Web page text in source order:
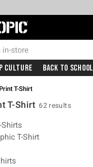
Topic Home Page
Culture Back To School
T-Shirt
T-Shirt 62 results
Shirts
T-Shirt